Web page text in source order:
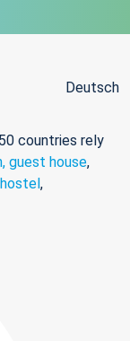
Deutsch
countries rely
guest house,
hostel,